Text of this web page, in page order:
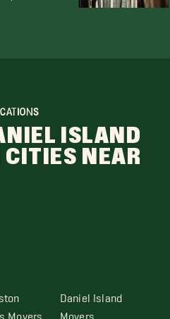
ISLAND
NEAR
Movers
Daniel Island
Movers